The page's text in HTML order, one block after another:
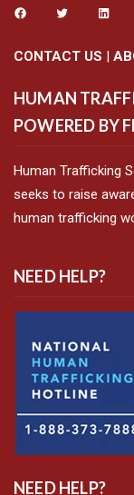
CONTACT US |
HUMAN
POWERED BY
Human Trafficking
seeks to raise
human trafficking
NEED HELP?
NEED HELP?